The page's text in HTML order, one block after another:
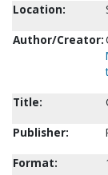
Location:
Author/Creator:
Title:
Publisher:
Format: